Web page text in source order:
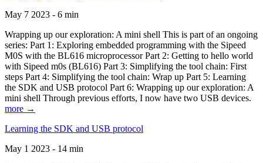
May 7 2023 - 6 min
Wrapping up our exploration: A mini shell This is part of an ongoing
series: Part 1: Exploring embedded programming with the Sipeed
M0S with the BL616 microprocessor Part 2: Getting to hello world
with Sipeed m0s (BL616) Part 3: Simplifying the tool chain: First
steps Part 4: Simplifying the tool chain: Wrap up Part 5: Learning
the SDK and USB protocol Part 6: Wrapping up our exploration: A
mini shell Through previous efforts, I now have two USB devices.
more →
Learning the SDK and USB protocol
May 1 2023 - 14 min